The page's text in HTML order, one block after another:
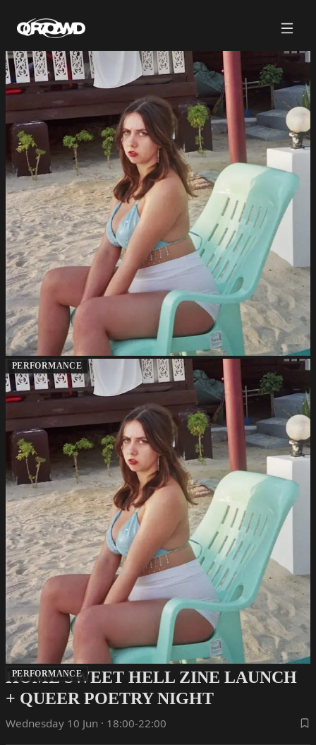
PERFORMANCE
PERFORMANCE
HOME SWEET HELL ZINE LAUNCH
+ QUEER POETRY NIGHT
Wednesday 10 Jun · 18:00-22:00